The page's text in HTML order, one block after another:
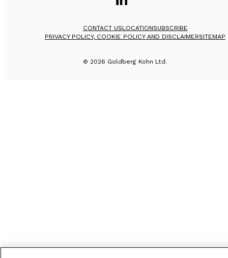
© 2026 Goldberg Kohn Ltd.
CONTACT USLOCATIONSUBSCRIBE
PRIVACY POLICY, COOKIE POLICY AND DISCLAIMERSITEMAP